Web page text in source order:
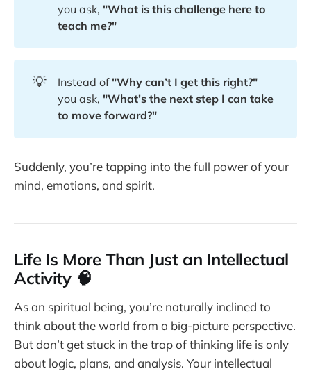
you ask, "What is this challenge here to
teach me?"
💡 Instead of "Why can’t I get this right?"
you ask, "What’s the next step I can take
to move forward?"
Suddenly, you’re tapping into the full power of your
mind, emotions, and spirit.
Life Is More Than Just an Intellectual
Activity 🧠
As an spiritual being, you’re naturally inclined to
think about the world from a big-picture perspective.
But don’t get stuck in the trap of thinking life is only
about logic, plans, and analysis. Your intellectual